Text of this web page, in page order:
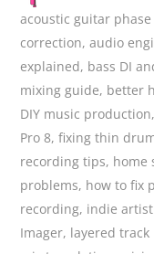
acoustic guitar phase
correction,audio
explained, bass DI
mixing guide, better
DIY music production,
Pro 8,fixing thin
recording tips, home
problems, how to fix
recording, indie
Imager, layered